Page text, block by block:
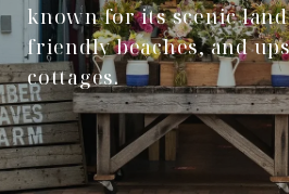
known for its scenic
friendly beaches, and
cottages.